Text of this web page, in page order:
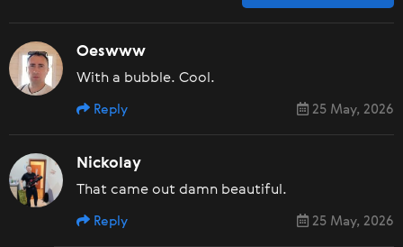
Oeswww
With a bubble. Cool.
25 May, 2026
Reply
Nickolay
That came out damn beautiful.
25 May, 2026
Reply